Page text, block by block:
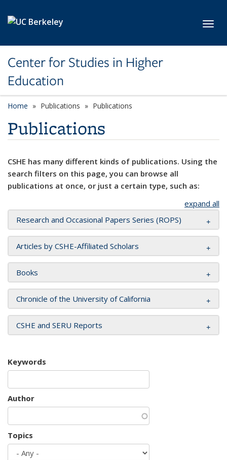
Center for Studies in Higher
Education
Home Publications Publications
Publications
CSHE has many different kinds of publications. Using the
search filters on this page, you can browse all
publications at once, or just a certain type, such as:
expand all
Research and Occasional Papers Series (ROPS)
Articles by CSHE-Affiliated Scholars
Books
Chronicle of the University of California
CSHE and SERU Reports
Keywords
Author
Topics